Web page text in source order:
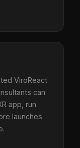
ViroReact
can
app, run
launches